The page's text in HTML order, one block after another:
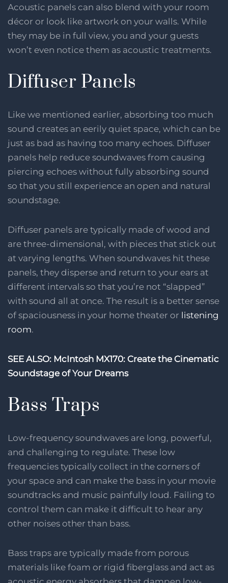
Acoustic panels can also blend with your room
décor or look like artwork on your walls. While
they may be in full view, you and your guests
won’t even notice them as acoustic treatments.
Diffuser Panels
Like we mentioned earlier, absorbing too much
sound creates an eerily quiet space, which can be
just as bad as having too many echoes. Diffuser
panels help reduce soundwaves from causing
piercing echoes without fully absorbing sound
so that you still experience an open and natural
soundstage.
Diffuser panels are typically made of wood and
are three-dimensional, with pieces that stick out
at varying lengths. When soundwaves hit these
panels, they disperse and return to your ears at
different intervals so that you’re not “slapped”
with sound all at once. The result is a better sense
of spaciousness in your home theater or listening
room.
SEE ALSO: McIntosh MX170: Create the Cinematic
Soundstage of Your Dreams
Bass Traps
Low-frequency soundwaves are long, powerful,
and challenging to regulate. These low
frequencies typically collect in the corners of
your space and can make the bass in your movie
soundtracks and music painfully loud. Failing to
control them can make it difficult to hear any
other noises other than bass.
Bass traps are typically made from porous
materials like foam or rigid fiberglass and act as